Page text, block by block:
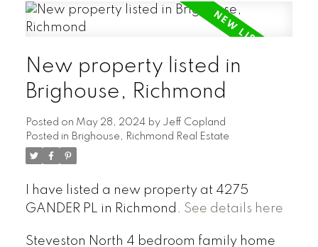
New property listed in
Brighouse, Richmond
Posted on May 28, 2024 by Jeff Copland
Posted in Brighouse, Richmond Real Estate
I have listed a new property at 4275
GANDER PL in Richmond. See details here
Steveston North 4 bedroom family home